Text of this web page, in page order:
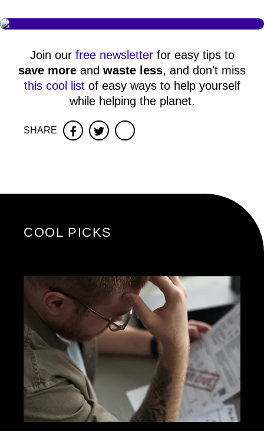
Join our free newsletterfor easy tips to
save more and waste less, and don't miss
this cool listof easy ways to help yourself
while helping the planet.
SHARE FacebookTwitter
COOL PICKS